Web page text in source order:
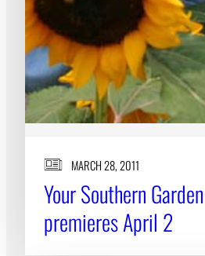
MARCH 28, 2011
Your Southern
premieres April 2